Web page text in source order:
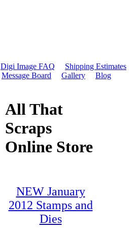
Digi Image FAQ
Shipping Estimates
Message Board Gallery
Blog
All That
Scraps
Online Store
NEW January
2012 Stamps and
Dies